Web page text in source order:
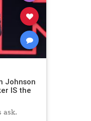
Johnson
IS the
ask.